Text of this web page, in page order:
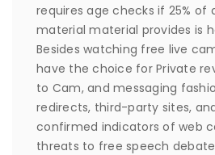
requires age checks if 25% of
material material provides is
Besides watching free live
have the choice for Private
to Cam, and messaging
redirects, third-party sites,
confirmed indicators of web
threats to free speech